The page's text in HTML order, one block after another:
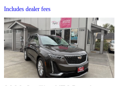
Includes dealer fees